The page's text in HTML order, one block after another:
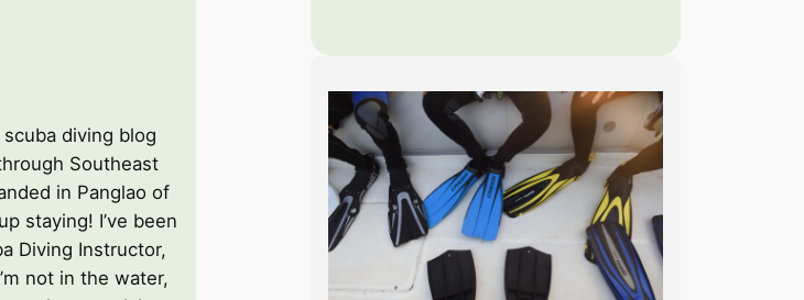
scuba diving blog
Southeast
in Panglao of
staying! I’ve been
Diving Instructor,
not in the water,